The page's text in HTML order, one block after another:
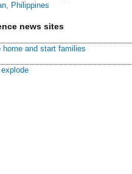
Philippines
news sites
and start families